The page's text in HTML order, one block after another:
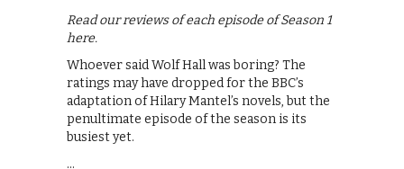
Read our reviews of each episode of Season 1
here.
Whoever said Wolf Hall was boring? The
ratings may have dropped for the BBC’s
adaptation of Hilary Mantel’s novels, but the
penultimate episode of the season is its
busiest yet.
…